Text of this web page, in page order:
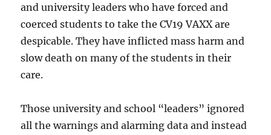
and university leaders who have forced and
coerced students to take the CV19 VAXX are
despicable. They have inflicted mass harm and
slow death on many of the students in their
care.
Those university and school “leaders” ignored
all the warnings and alarming data and instead